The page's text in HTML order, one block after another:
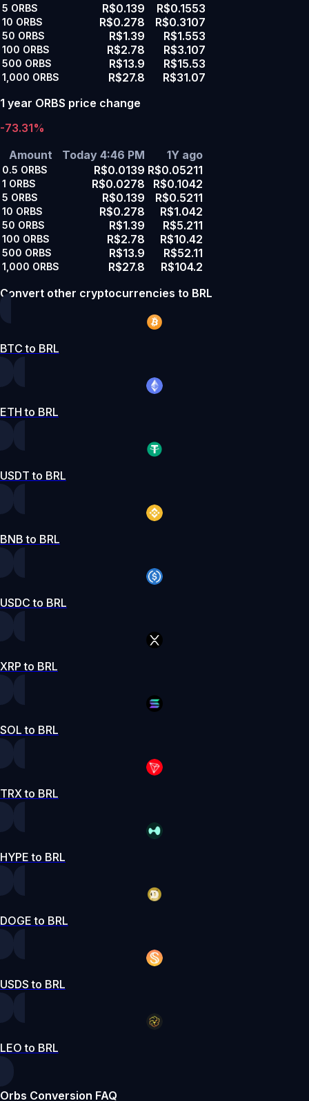
5 ORBS R$0.139 R$0.1553
10 ORBS R$0.278 R$0.3107
50 ORBS R$1.39 R$1.553
100 ORBS R$2.78 R$3.107
500 ORBS R$13.9 R$15.53
1,000 ORBS R$27.8
R$31.07
1 year ORBS price change
-73.31%
Amount
Today 4:46 PM 1Y ago
0.5 ORBS R$0.0139 R$0.05211
1 ORBS R$0.0278 R$0.1042
5 ORBS R$0.139 R$0.5211
10 ORBS R$0.278 R$1.042
50 ORBS R$1.39 R$5.211
100 ORBS R$2.78 R$10.42
500 ORBS R$13.9 R$52.11
1,000 ORBS R$27.8
R$104.2
Convert other cryptocurrencies to BRL
BTC to BRL
ETH to BRL
USDT to BRL
BNB to BRL
USDC to BRL
XRP to BRL
SOL to BRL
TRX to BRL
HYPE to BRL
DOGE to BRL
USDS to BRL
LEO to BRL
Orbs Conversion FAQ